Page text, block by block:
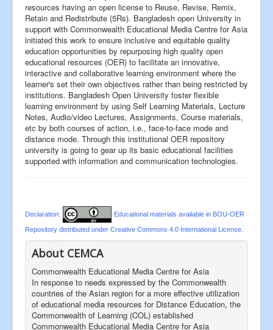
resources having an open license to Reuse, Revise, Remix,
Retain and Redistribute (5Rs). Bangladesh open University in
support with Commonwealth Educational Media Centre for Asia
initiated this work to ensure inclusive and equitable quality
education opportunities by repurposing high quality open
educational resources (OER) to facilitate an innovative,
interactive and collaborative learning environment where the
learner's set their own objectives rather than being restricted by
institutions. Bangladesh Open University foster flexible
learning environment by using Self Learning Materials, Lecture
Notes, Audio/video Lectures, Assignments, Course materials,
etc by both courses of action, i.e., face-to-face mode and
distance mode. Through this institutional OER repository
university is going to gear up its basic educational facilities
supported with information and communication technologies.
Declaration: Educational materials available in BOU-OER
Repository distributed under Creative Commons 4.0 International License.
About CEMCA
Commonwealth Educational Media Centre for Asia
In response to needs expressed by the Commonwealth
countries of the Asian region for a more effective utilization
of educational media resources for Distance Education, the
Commonwealth of Learning (COL) established
Commonwealth Educational Media Centre for Asia